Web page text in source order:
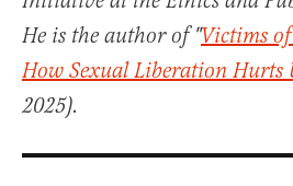
He is the author of "Victims
How Sexual Liberation Hurts
2025).